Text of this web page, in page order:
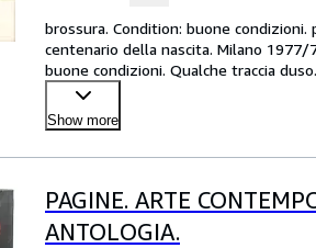
brossura. Condition: buone
centenario della nascita. Milano 1977/
buone condizioni. Qualche traccia
Show more
PAGINE. ARTE
ANTOLOGIA.